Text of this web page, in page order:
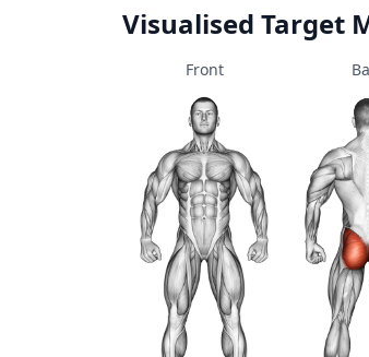
Visualised Target
Front